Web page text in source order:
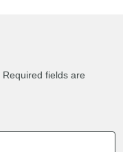
Required fields are